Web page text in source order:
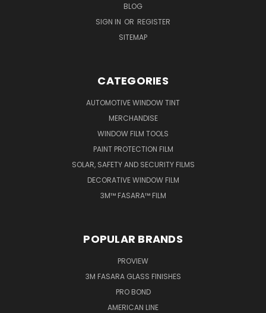
BLOG
SIGN IN OR REGISTER
SITEMAP
CATEGORIES
AUTOMOTIVE WINDOW TINT
MERCHANDISE
WINDOW FILM TOOLS
PAINT PROTECTION FILM
SOLAR, SAFETY AND SECURITY FILMS
DECORATIVE WINDOW FILM
3M™ FASARA™ FILM
POPULAR BRANDS
PROVIEW
3M FASARA GLASS FINISHES
PRO BOND
AMERICAN LINE